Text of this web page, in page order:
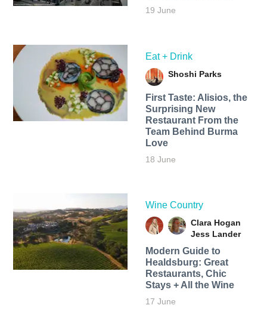
19 June
Eat + Drink
Shoshi Parks
First Taste: Alisios, the
Surprising New
Restaurant From the
Team Behind Burma
Love
18 June
Wine Country
Clara Hogan
Jess Lander
Modern Guide to
Healdsburg: Great
Restaurants, Chic
Stays + All the Wine
17 June